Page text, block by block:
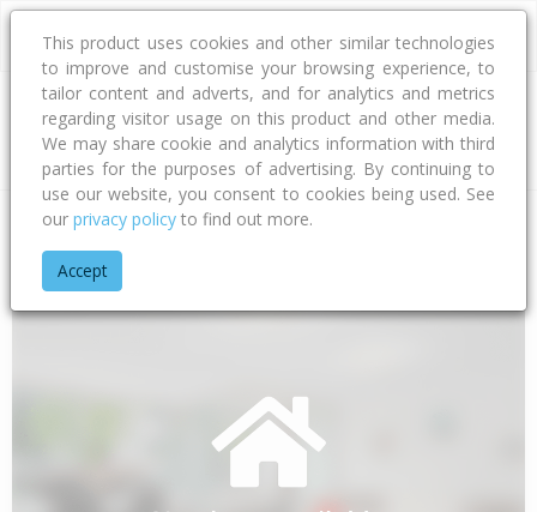
Address
Home Taranaki
This product uses cookies and other similar technologies
to improve and customise your browsing experience, to
tailor content and adverts, and for analytics and metrics
regarding visitor usage on this product and other media.
We may share cookie and analytics information with third
parties for the purposes of advertising. By continuing to
use our website, you consent to cookies being used. See
our privacy policy to find out more.
Accept